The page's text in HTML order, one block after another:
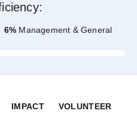
6% Management & General
IMPACT VOLUNTEER